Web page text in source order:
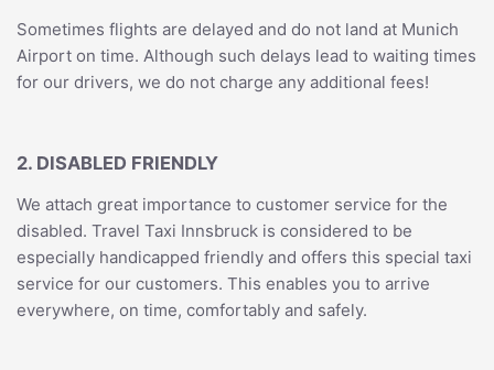
Sometimes flights are delayed and do not land at Munich
Airport on time. Although such delays lead to waiting times
for our drivers, we do not charge any additional fees!
2. DISABLED FRIENDLY
We attach great importance to customer service for the
disabled. Travel Taxi Innsbruck is considered to be
especially handicapped friendly and offers this special taxi
service for our customers. This enables you to arrive
everywhere, on time, comfortably and safely.